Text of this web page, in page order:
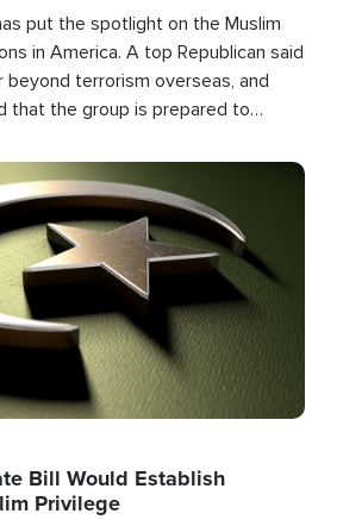
put the spotlight on the Muslim
in America. A top Republican said
terrorism overseas, and
that the group is prepared to
Bill Would Establish
Privilege